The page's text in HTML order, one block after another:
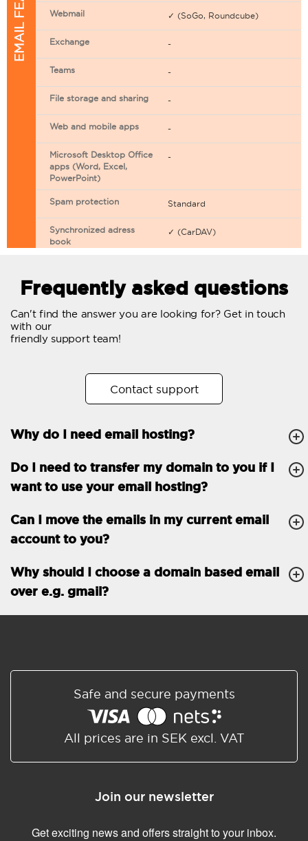
Webmail ✓ (SoGo, Roundcube)
Exchange -
Teams -
File storage and sharing -
Web and mobile apps -
Microsoft Desktop Office
apps (Word, Excel,
PowerPoint)
-
Spam protection Standard
Synchronized adress
book
✓ (CarDAV)
Email filtering
Email forwarding
Trial period
Two factor Authentication -
GENERAL FEATURES Daily backup
Free email & phone
support
30-day money back
guarantee
99.9 % Up time
Frequently asked questions
Can't find the answer you are looking for? Get in touch
with our
friendly support team!
Contact support
Why do I need email hosting?
Do I need to transfer my domain to you if I
want to use your email hosting?
Can I move the emails in my current email
account to you?
Why should I choose a domain based email
over e.g. gmail?
Safe and secure payments
All prices are in SEK excl. VAT
Join our newsletter
Get exciting news and offers straight to your inbox.